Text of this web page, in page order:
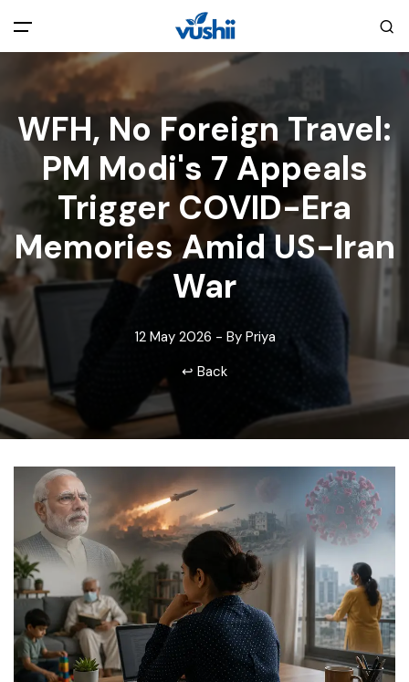
All filters
Main Menu
Home
About Us
Explore India
Blog
Back
Privacy Policy
Terms and Conditions
Cookie Policy
Write For Us
Disclaimer
Advertise
Contact Us
WFH, No Foreign Travel:
PM Modi's 7 Appeals
Trigger COVID-Era
Memories Amid US-Iran
War
12 May 2026 - By Priya
↩ Back